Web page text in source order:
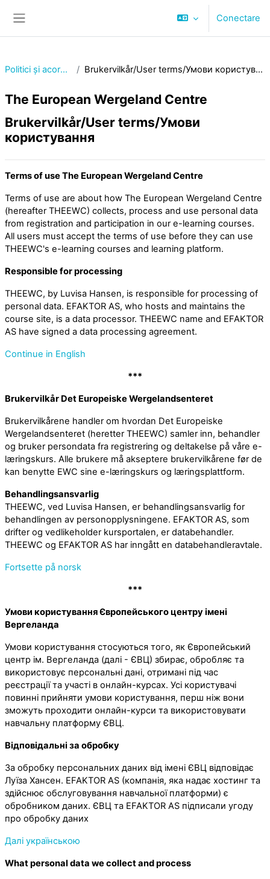
Conectare
Politici și acorduri Brukervilkår/User terms/Умови користування
The European Wergeland Centre
Brukervilkår/User terms/Умови
користування
Terms of use The European Wergeland Centre
Terms of use are about how The European Wergeland Centre
(hereafter THEEWC) collects, process and use personal data
from registration and participation in our e-learning courses.
All users must accept the terms of use before they can use
THEEWC's e-learning courses and learning platform.
Responsible for processing
THEEWC, by Luvisa Hansen, is responsible for processing of
personal data. EFAKTOR AS, who hosts and maintains the
course site, is a data processor. THEEWC name and EFAKTOR
AS have signed a data processing agreement.
Continue in English
***
Brukervilkår Det Europeiske Wergelandsenteret
Brukervilkårene handler om hvordan Det Europeiske
Wergelandsenteret (heretter THEEWC) samler inn, behandler
og bruker persondata fra registrering og deltakelse på våre e-
læringskurs. Alle brukere må akseptere brukervilkårene før de
kan benytte EWC sine e-læringskurs og læringsplattform.
Behandlingsansvarlig
THEEWC, ved Luvisa Hansen, er behandlingsansvarlig for
behandlingen av personopplysningene. EFAKTOR AS, som
drifter og vedlikeholder kursportalen, er databehandler.
THEEWC og EFAKTOR AS har inngått en databehandleravtale.
Fortsette på norsk
***
Умови користування Європейського центру імені
Вергеланда
Умови користування стосуються того, як Європейський
центр ім. Вергеланда (далі - ЄВЦ) збирає, обробляє та
використовує персональні дані, отримані під час
реєстрації та участі в онлайн-курсах. Усі користувачі
повинні прийняти умови користування, перш ніж вони
зможуть проходити онлайн-курси та використовувати
навчальну платформу ЄВЦ.
Відповідальні за обробку
За обробку персональних даних від імені ЄВЦ відповідає
Луїза Хансен. EFAKTOR AS (компанія, яка надає хостинг та
здійснює обслуговування навчальної платформи) є
обробником даних. ЄВЦ та EFAKTOR AS підписали угоду
про обробку даних
Далі українською
What personal data we collect and process